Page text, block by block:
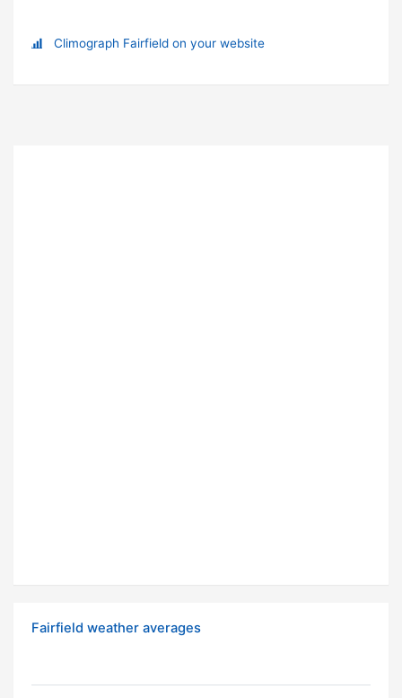
Climograph Fairfield on your website
Fairfield weather averages